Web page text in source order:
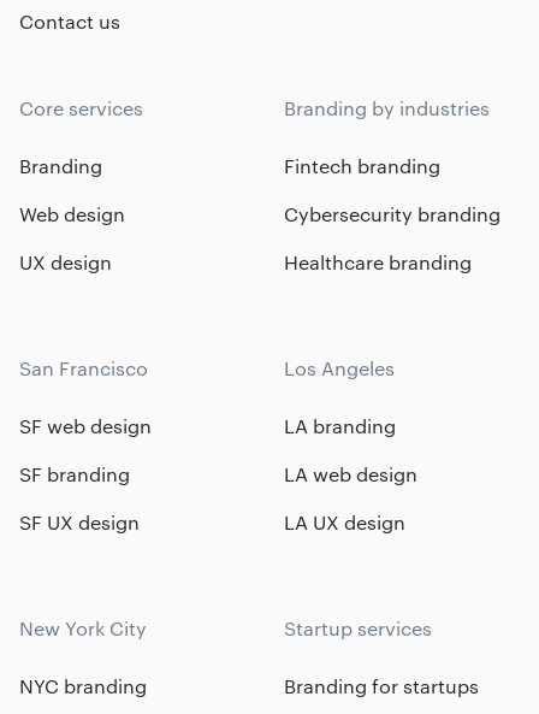
Contact us
Core services
Branding
Web design
UX design
Branding by industries
Fintech branding
Cybersecurity branding
Healthcare branding
San Francisco
SF web design
SF branding
SF UX design
Los Angeles
LA branding
LA web design
LA UX design
New York City
NYC branding
Startup services
Branding for startups